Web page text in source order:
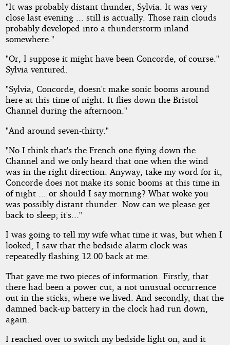
"It was probably distant thunder, Sylvia. It was very
close last evening ... still is actually. Those rain clouds
probably developed into a thunderstorm inland
somewhere."
"Or, I suppose it might have been Concorde, of course."
Sylvia ventured.
"Sylvia, Concorde, doesn't make sonic booms around
here at this time of night. It flies down the Bristol
Channel during the afternoon."
"And around seven-thirty."
"No I think that's the French one flying down the
Channel and we only heard that one when the wind
was in the right direction. Anyway, take my word for it,
Concorde does not make its sonic booms at this time in
of night ... or should I say morning? What woke you
was possibly distant thunder. Now can we please get
back to sleep; it's..."
I was going to tell my wife what time it was, but when I
looked, I saw that the bedside alarm clock was
repeatedly flashing 12.00 back at me.
That gave me two pieces of information. Firstly, that
there had been a power cut, a not unusual occurrence
out in the sticks, where we lived. And secondly, that the
damned back-up battery in the clock had run down,
again.
I reached over to switch my bedside light on, and it